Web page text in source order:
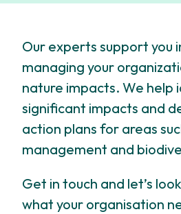
Our experts support you
managing your
nature impacts. We help
significant impacts and
action plans for areas
management and
Get in touch and let’s
what your organisation